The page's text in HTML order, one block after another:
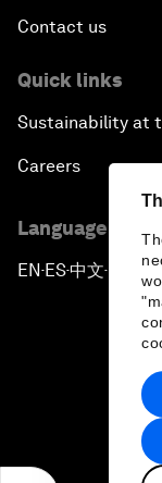
Contact us
Quick links
Sustainability at
Careers
Language
EN ▪ ES▪中文▪ 日本語